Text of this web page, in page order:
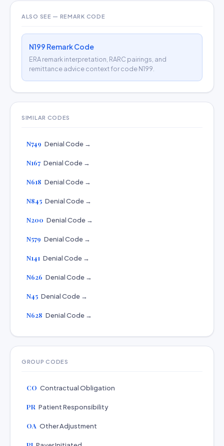
ALSO SEE — REMARK CODE
N199 Remark Code
ERA remark interpretation, RARC pairings, and
remittance advice context for code N199.
SIMILAR CODES
N749 Denial Code →
N167 Denial Code →
N618 Denial Code →
N845 Denial Code →
N200 Denial Code →
N579 Denial Code →
N141 Denial Code →
N626 Denial Code →
N45 Denial Code →
N628 Denial Code →
GROUP CODES
CO Contractual Obligation
PR Patient Responsibility
OA Other Adjustment